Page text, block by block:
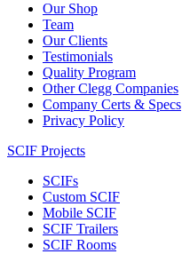
Our Shop
Team
Our Clients
Testimonials
Quality Program
Other Clegg Companies
Company Certs & Specs
Privacy Policy
SCIF Projects
SCIFs
Custom SCIF
Mobile SCIF
SCIF Trailers
SCIF Rooms